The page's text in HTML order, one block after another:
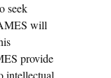
seek
will
provide
intellectual